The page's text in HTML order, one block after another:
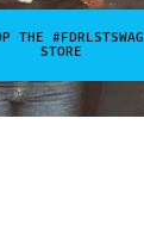
THE #FDRLSTSWAG
STORE